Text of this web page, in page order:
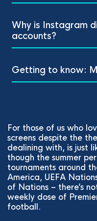
Why is Instagram
accounts?
Getting to know:
For those of us who
screens despite the
dealining with, is just
though the summer
tournaments around
America, UEFA
of Nations – there’s
weekly dose of
football.